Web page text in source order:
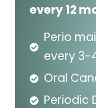
every 12
Perio
every 3-
Oral
Periodic